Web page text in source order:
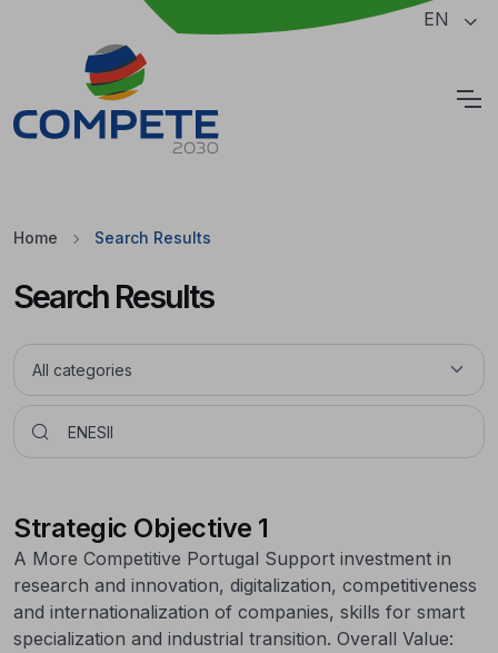
Jump to the main content of the page EN
Home Search Results
Search Results
Strategic Objective 1
A More Competitive Portugal Support investment in
research and innovation, digitalization, competitiveness
and internationalization of companies, skills for smart
specialization and industrial transition. Overall Value: